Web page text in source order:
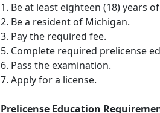
1. Be at least eighteen (18) years
2. Be a resident of Michigan.
3. Pay the required fee.
5. Complete required prelicense
6. Pass the examination.
7. Apply for a license.
Prelicense Education